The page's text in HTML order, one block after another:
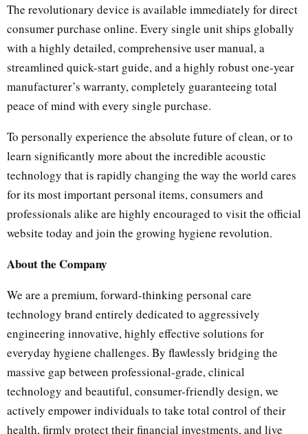
The revolutionary device is available immediately for direct
consumer purchase online. Every single unit ships globally
with a highly detailed, comprehensive user manual, a
streamlined quick-start guide, and a highly robust one-year
manufacturer’s warranty, completely guaranteeing total
peace of mind with every single purchase.
To personally experience the absolute future of clean, or to
learn significantly more about the incredible acoustic
technology that is rapidly changing the way the world cares
for its most important personal items, consumers and
professionals alike are highly encouraged to visit the official
website today and join the growing hygiene revolution.
About the Company
We are a premium, forward-thinking personal care
technology brand entirely dedicated to aggressively
engineering innovative, highly effective solutions for
everyday hygiene challenges. By flawlessly bridging the
massive gap between professional-grade, clinical
technology and beautiful, consumer-friendly design, we
actively empower individuals to take total control of their
health, firmly protect their financial investments, and live